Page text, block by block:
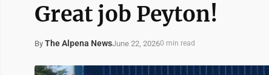
Great job Peyton!
By The Alpena NewsJune 22, 20260 min read